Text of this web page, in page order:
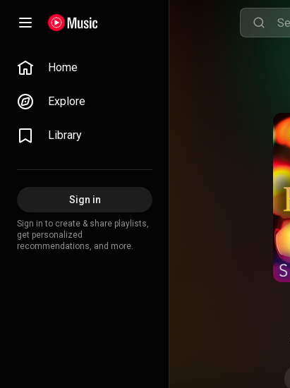
Home
Explore
Library
Sign in
Sign in to create & share playlists,
get personalized
recommendations, and more.